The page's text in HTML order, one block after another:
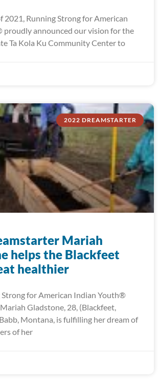
2021, Running Strong for American
proudly announced our vision for the
Ta Kola Ku Community Center to
2022 DREAMSTARTER
Mariah
helps the Blackfeet
healthier
Strong for American Indian Youth®
Gladstone, 28, (Blackfeet,
Montana, is fulfilling her dream of
of her